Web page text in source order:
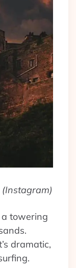
a towering
dramatic,